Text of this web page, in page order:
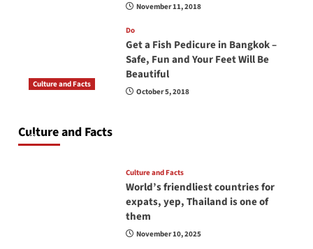
November 11, 2018
Do
Get a Fish Pedicure in Bangkok –
Safe, Fun and Your Feet Will Be
Beautiful
October 5, 2018
Culture and Facts
Culture and Facts
June 17, 2026
Culture and Facts
World’s friendliest countries for
expats, yep, Thailand is one of
them
November 10, 2025